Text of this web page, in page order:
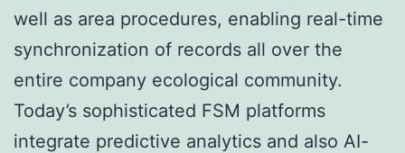
well as area procedures, enabling real-time
synchronization of records all over the
entire company ecological community.
Today’s sophisticated FSM platforms
integrate predictive analytics and also AI-